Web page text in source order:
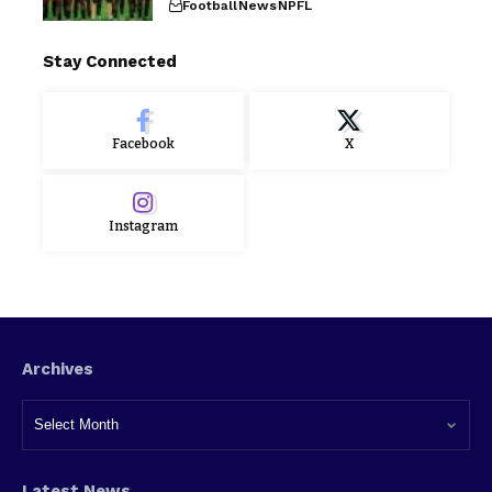
FootballNewsNPFL
Stay Connected
Facebook X
Instagram
Archives